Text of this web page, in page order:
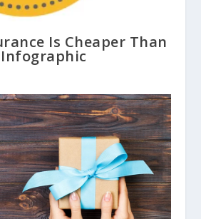
Is Cheaper Than